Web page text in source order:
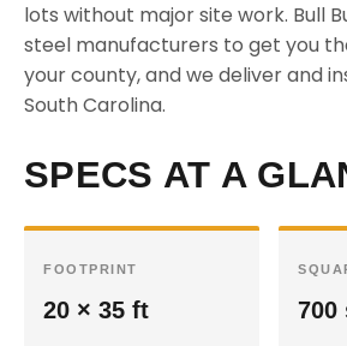
lots without major site work. Bull
steel manufacturers to get you
your county, and we deliver and
South Carolina.
SPECS AT A
FOOTPRINT
20 × 35 ft 700